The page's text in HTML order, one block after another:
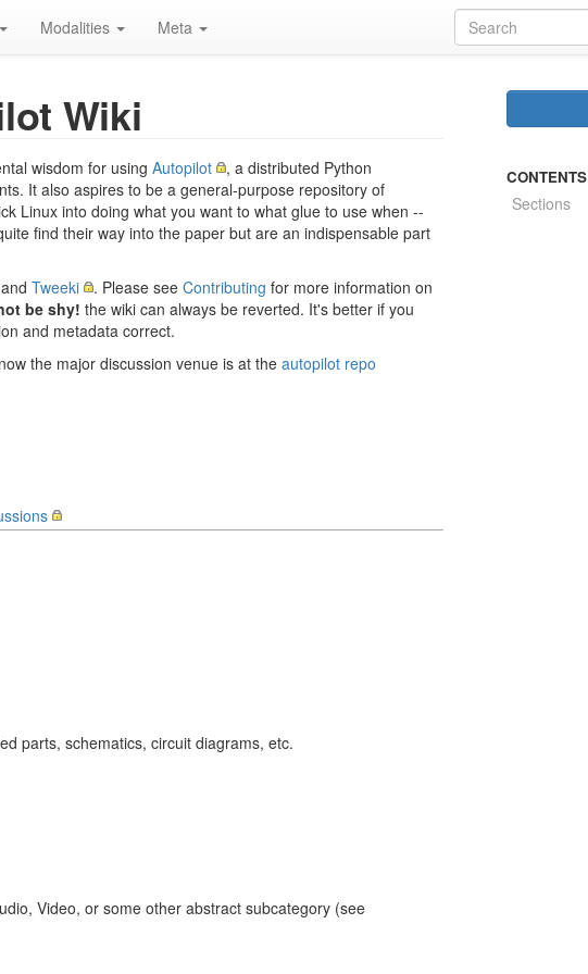
Modalities Meta
Wiki
wisdom for using Autopilot
, a distributed Python
It also aspires to be a general-purpose repository of
Linux into doing what you want to what glue to use when --
find their way into the paper but are an indispensable part
and Tweeki . Please see Contributing for more information on
be shy! the wiki can always be reverted. It's better if you
and metadata correct.
the major discussion venue is at the autopilot repo
parts, schematics, circuit diagrams, etc.
Video, or some other abstract subcategory (see
CONTENTS
Sections